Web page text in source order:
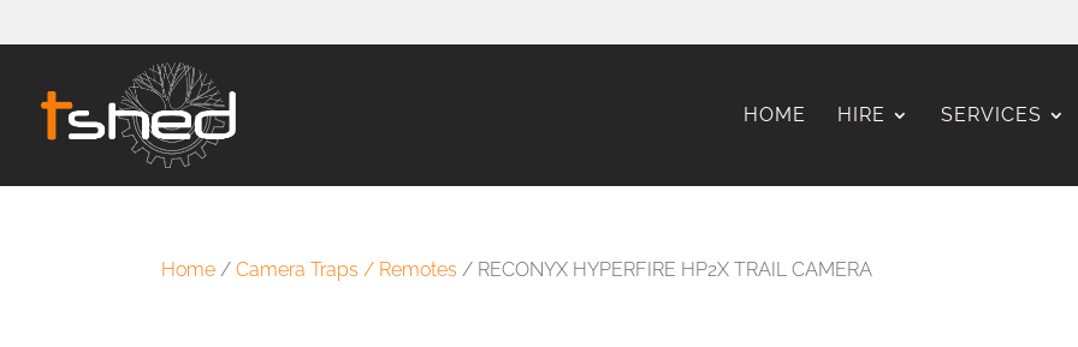
HOME HIRE SERVICES
Home /Camera Traps / Remotes / RECONYX HYPERFIRE HP2X TRAIL CAMERA